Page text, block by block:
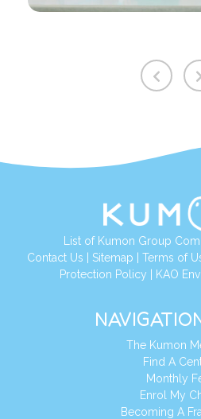
List of Kumon Group
Contact Us | Sitemap | Terms of
Protection Policy | KAO
The Kumon
Find A
Monthly
Enrol My
Becoming A